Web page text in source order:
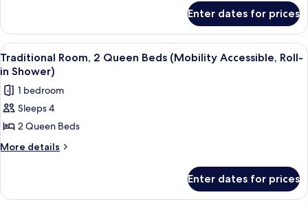
Tub)
1
Bedroom
(Mobility
Accessible,
Enter dates for prices
View
all
photos
for
Traditional
Room,
2
(Mobility
A hotel room with a bed, a desk, a
3
Traditional Room, 2 Queen Beds (Mobility Accessible, Roll-
in Shower)
1 bedroom
Sleeps 4
2 Queen Beds
More details
More
Room,
Enter dates for prices